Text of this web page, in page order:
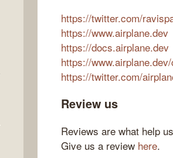
https://twitter.com/
https://www.airplane.dev
https://docs.airplane.dev
https://
https://twitter.com/
Review us
Reviews are what help
Give us a review here.